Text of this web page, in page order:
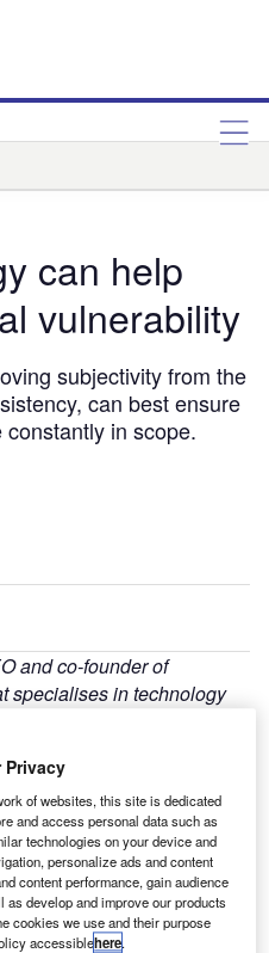
can help
vulnerability
subjectivity from the
can best ensure
in scope.
and co-founder of
specialises in technology
bought on finance shows
sum borrowed in the
from £11,964 to £25,039
Privacy
of websites, this site is dedicated
and access personal data such as
technologies on your device and
personalize ads and content
content performance, gain audience
develop and improve our products
cookies we use and their purpose
accessiblehere.